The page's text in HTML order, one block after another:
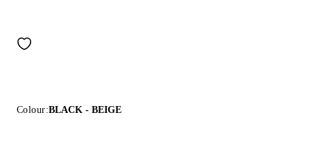
Colour:BLACK - BEIGE